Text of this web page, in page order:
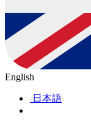
English
日本語